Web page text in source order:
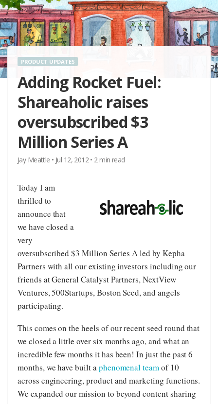
PRODUCT UPDATES
Adding Rocket Fuel:
Shareaholic raises
oversubscribed $3
Million Series A
Jay Meattle • Jul 12, 2012• 2min read
Today I am
thrilled to
announce that
we have closed a
very
oversubscribed $3 Million Series A led by Kepha
Partners with all our existing investors including our
friends at General Catalyst Partners, NextView
Ventures, 500Startups, Boston Seed, and angels
participating.
This comes on the heels of our recent seed round that
we closed a little over six months ago, and what an
incredible few months it has been! In just the past 6
months, we have built a phenomenal team of 10
across engineering, product and marketing functions.
We expanded our mission to beyond content sharing